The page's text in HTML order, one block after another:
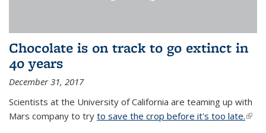
Chocolate is on track to go extinct in
40 years
December 31, 2017
Scientists at the University of California are teaming up with
Mars company to try to save the crop before it's too late.(link